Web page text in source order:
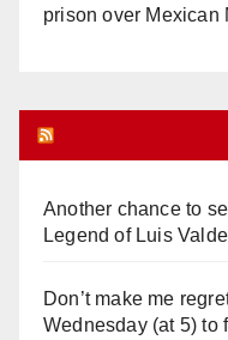
prison over Mexican
Another chance to
Legend of Luis
Don’t make me
Wednesday (at 5) to